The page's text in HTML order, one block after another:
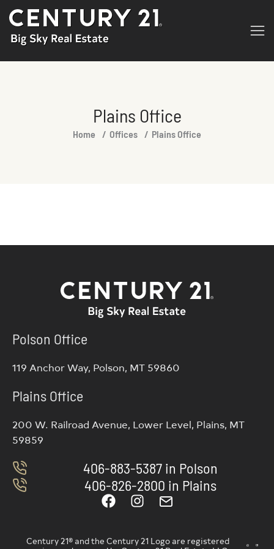
Plains Office
Home Offices Plains Office
Polson Office
119 Anchor Way, Polson, MT 59860
Plains Office
200 W. Railroad Avenue, Lower Level, Plains, MT
59859
406-883-5387 in Polson
406-826-2800 in Plains
Century 21® and the Century 21 Logo are registered